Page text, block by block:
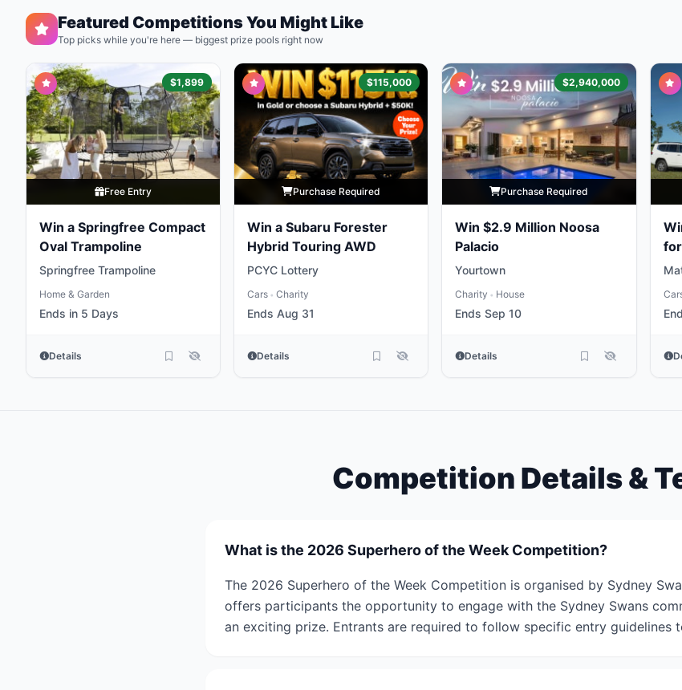
Featured Competitions You Might Like
Top picks while you're here — biggest prize pools right now
$1,899
Free Entry
Win a Springfree Compact
Oval Trampoline
Springfree Trampoline
Home & Garden
Ends in 5 Days
Details
$115,000
Purchase Required
Win a Subaru Forester
Hybrid Touring AWD
PCYC Lottery
Cars • Charity
Ends Aug 31
Details
$2,940,000
Purchase Required
Win $2.9 Million Noosa
Palacio
Yourtown
Charity • House
Ends Sep 10
Details
Competition Details &
What is the 2026 Superhero of the Week Competition?
The 2026 Superhero of the Week Competition is organised by Sydney
offers participants the opportunity to engage with the Sydney Swans
an exciting prize. Entrants are required to follow specific entry guidelines